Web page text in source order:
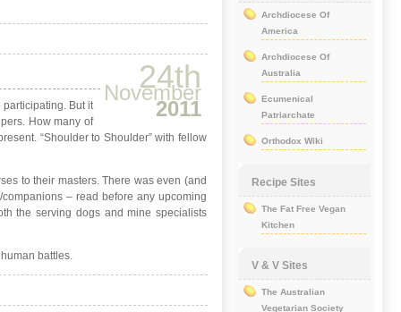
24th
November
2011
But it
How many of
“Shoulder to Shoulder” with fellow
to their masters. There was even (and
– read before any upcoming
the serving dogs and mine specialists
battles.
Archdiocese Of
America
Archdiocese Of
Australia
Ecumenical
Patriarchate
Orthodox Wiki
Recipe Sites
The Fat Free Vegan
Kitchen
V & V Sites
The Australian
Vegetarian Society